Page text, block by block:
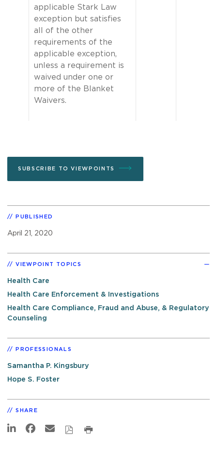
applicable Stark Law
exception but satisfies
all of the other
requirements of the
applicable exception,
unless a requirement is
waived under one or
more of the Blanket
Waivers.
SUBSCRIBE TO VIEWPOINTS
PUBLISHED
April 21, 2020
VIEWPOINT TOPICS
Health Care
Health Care Enforcement & Investigations
Health Care Compliance, Fraud and Abuse, & Regulatory
Counseling
PROFESSIONALS
Samantha P. Kingsbury
Hope S. Foster
SHARE